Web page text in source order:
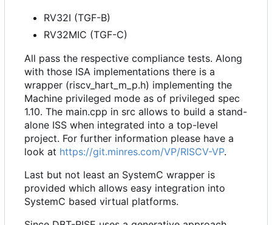
RV32I (TGF-B)
RV32MIC (TGF-C)
All pass the respective compliance tests. Along
with those ISA implementations there is a
wrapper (riscv_hart_m_p.h) implementing the
Machine privileged mode as of privileged spec
1.10. The main.cpp in src allows to build a stand-
alone ISS when integrated into a top-level
project. For further information please have a
look at https://git.minres.com/VP/RISCV-VP.
Last but not least an SystemC wrapper is
provided which allows easy integration into
SystemC based virtual platforms.